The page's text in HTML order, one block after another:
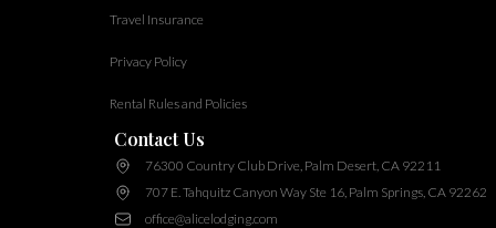
Travel Insurance
Privacy Policy
Rental Rules and Policies
Contact Us
76300 Country Club Drive, Palm Desert, CA 92211
707 E. Tahquitz Canyon Way Ste 16, Palm Springs, CA 92262
office@alicelodging.com